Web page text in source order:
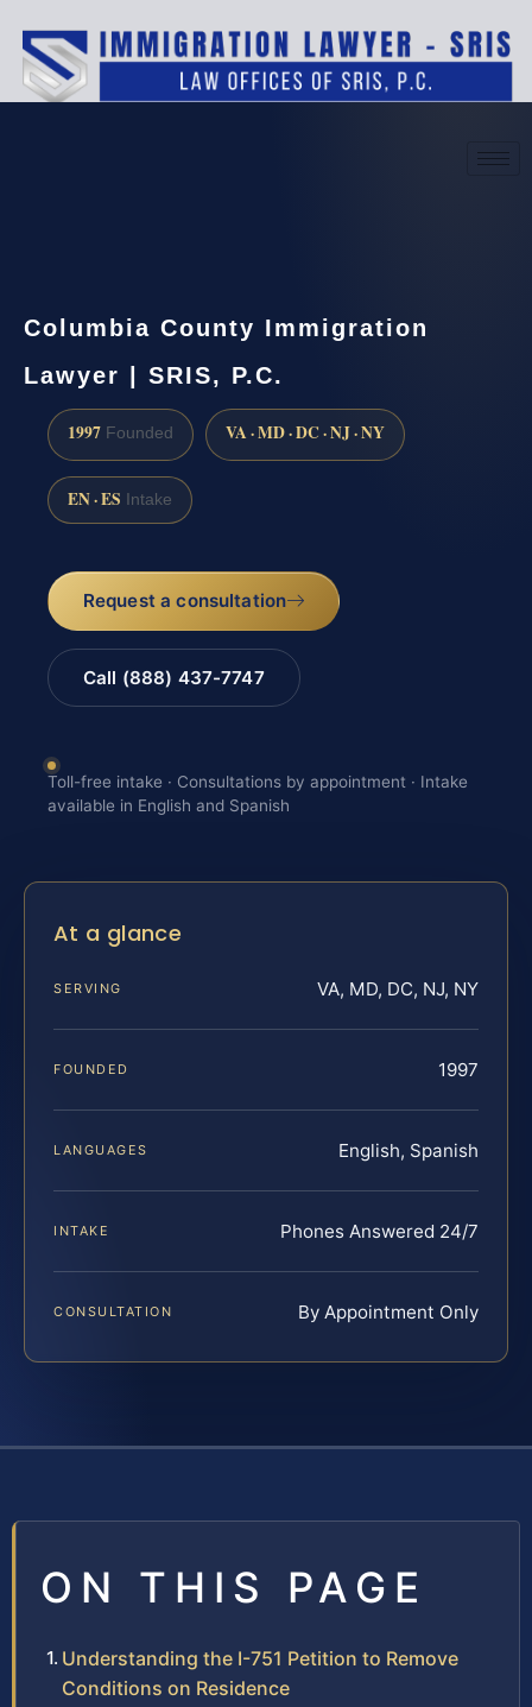
Columbia County Immigration
Lawyer | SRIS, P.C.
1997 Founded VA · MD · DC · NJ · NY
EN · ES Intake
Request a consultation
Call (888) 437-7747
Toll-free intake · Consultations by appointment · Intake
available in English and Spanish
At a glance
SERVING VA, MD, DC, NJ, NY
FOUNDED 1997
LANGUAGES English, Spanish
INTAKE Phones Answered 24/7
CONSULTATION By Appointment Only
ON THIS PAGE
Understanding the I-751 Petition to Remove
Conditions on Residence